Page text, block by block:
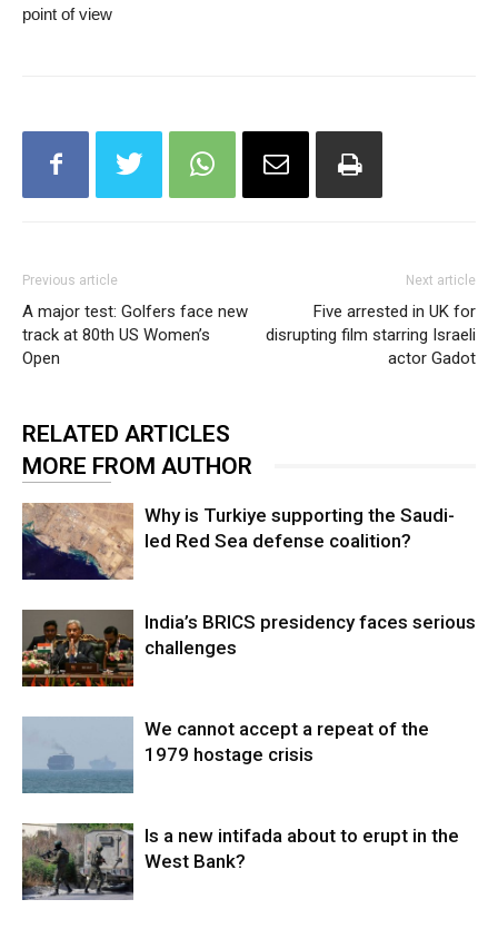
point of view
Previous article
A major test: Golfers face new
track at 80th US Women’s
Open
Next article
Five arrested in UK for
disrupting film starring Israeli
actor Gadot
RELATED ARTICLES
MORE FROM AUTHOR
Why is Turkiye supporting the Saudi-
led Red Sea defense coalition?
India’s BRICS presidency faces serious
challenges
We cannot accept a repeat of the
1979 hostage crisis
Is a new intifada about to erupt in the
West Bank?